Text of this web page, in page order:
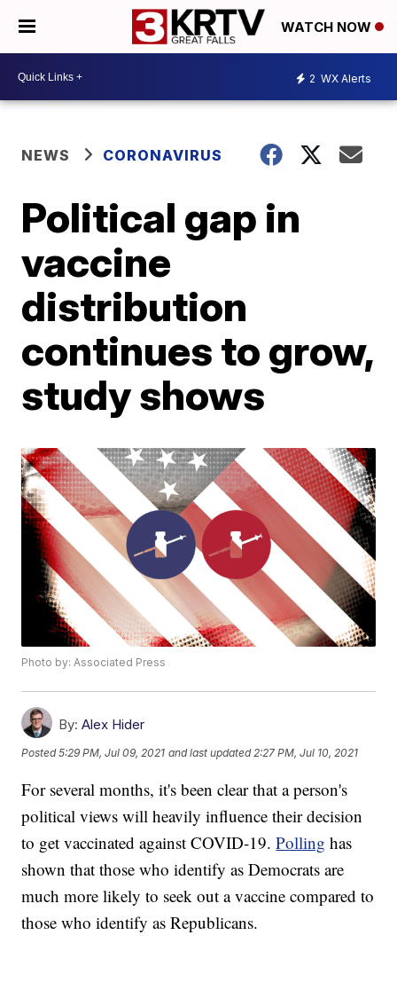
WATCH NOW
2 WX Alerts
NEWS CORONAVIRUS
Political gap in
vaccine
distribution
continues to grow,
study shows
Photo by: Associated Press
By: Alex Hider
Posted5:29 PM, Jul 09, 2021 and last updated 2:27 PM, Jul 10, 2021
For several months, it's been clear that a person's
political views will heavily influence their decision
to get vaccinated against COVID-19.Polling has
shown that those who identify as Democrats are
much more likely to seek out a vaccine compared to
those who identify as Republicans.